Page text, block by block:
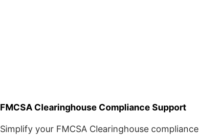
FMCSA Clearinghouse Compliance Support
Simplify your FMCSA Clearinghouse